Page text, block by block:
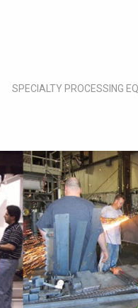
SPECIALTY PROCESSING